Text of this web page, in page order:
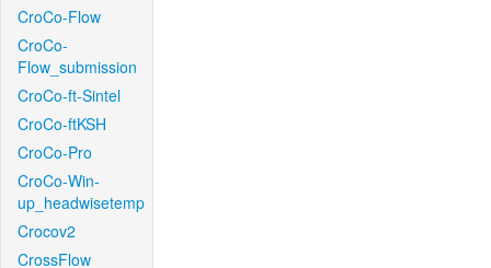
CroCo-Flow
CroCo-
Flow_submission
CroCo-ft-Sintel
CroCo-ftKSH
CroCo-Pro
CroCo-Win-
up_headwisetemp
Crocov2
CrossFlow